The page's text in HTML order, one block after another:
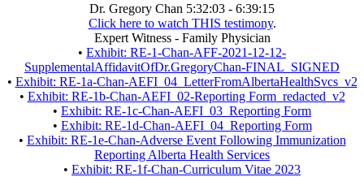
Dr. Gregory Chan 5:32:03 - 6:39:15
Click here to watch THIS testimony.
Expert Witness - Family Physician
• Exhibit: RE-1-Chan-AFF-2021-12-12-
SupplementalAffidavitOfDr.GregoryChan-FINAL_SIGNED
• Exhibit: RE-1a-Chan-AEFI_04_LetterFromAlbertaHealthSvcs_v2
• Exhibit: RE-1b-Chan-AEFI_02-Reporting Form_redacted_v2
• Exhibit: RE-1c-Chan-AEFI_03_Reporting Form
• Exhibit: RE-1d-Chan-AEFI_04_Reporting Form
• Exhibit: RE-1e-Chan-Adverse Event Following Immunization
Reporting Alberta Health Services
• Exhibit: RE-1f-Chan-Curriculum Vitae 2023